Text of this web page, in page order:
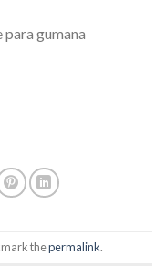
para gumana
thepermalink.